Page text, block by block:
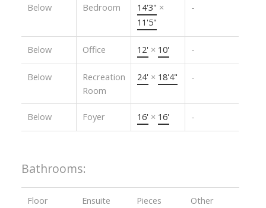
Below Bedroom 14'3" ×
11'5"
-
Below Office 12' × 10' -
Below
Recreation
Room
24' × 18'4" -
Below Foyer 16' × 16' -
Bathrooms:
Floor Ensuite Pieces Other